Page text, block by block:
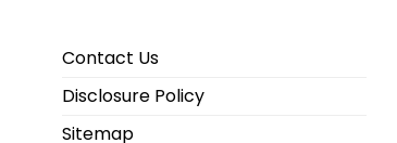
Contact Us
Disclosure Policy
Sitemap